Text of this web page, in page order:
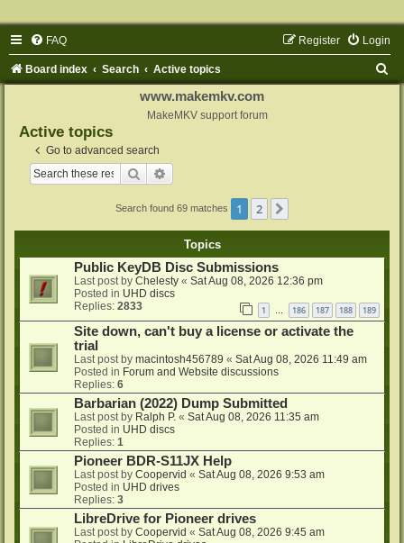
FAQ Login
Register
Board index Search Active topics
www.makemkv.com
MakeMKV support forum
Active topics
Go to advanced search
Search
Search found 69 matches 1 2
Topics
Public KeyDB Disc Submissions
Last post by Chelesty « Sat Aug 08, 2026 12:36 pm
Posted in UHD discs
Replies: 2833 1 … 186 187 188 189
Site down, can't buy a license or activate the
trial
Last post by macintosh456789 « Sat Aug 08, 2026 11:49 am
Posted in Forum and Website discussions
Replies: 6
Barbarian (2022) Dump Submitted
Last post by Ralph P. « Sat Aug 08, 2026 11:35 am
Posted in UHD discs
Replies: 1
Pioneer BDR-S11JX Help
Last post by Coopervid « Sat Aug 08, 2026 9:53 am
Posted in UHD drives
Replies: 3
LibreDrive for Pioneer drives
Last post by Coopervid « Sat Aug 08, 2026 9:45 am